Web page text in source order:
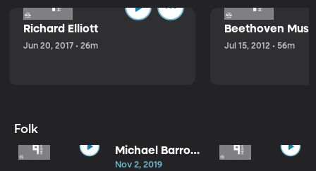
Richard Elliott
Jun 20, 2017 • 26m
Beethoven
Jul 15, 2012 • 56m
Folk
Michael Barrow
and the
Nov 2, 2019